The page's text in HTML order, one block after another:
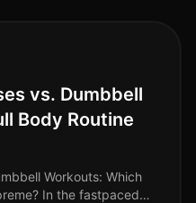
vs. Dumbbell
Body Routine
Workouts: Which
In the fastpaced